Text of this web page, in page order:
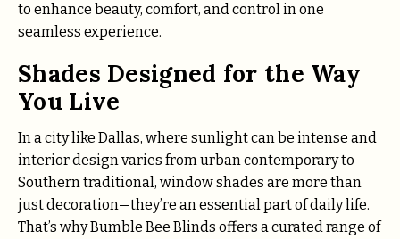
to enhance beauty, comfort, and control in one
seamless experience.
Shades Designed for the Way
You Live
In a city like Dallas, where sunlight can be intense and
interior design varies from urban contemporary to
Southern traditional, window shades are more than
just decoration—they’re an essential part of daily life.
That’s why Bumble Bee Blinds offers a curated range of